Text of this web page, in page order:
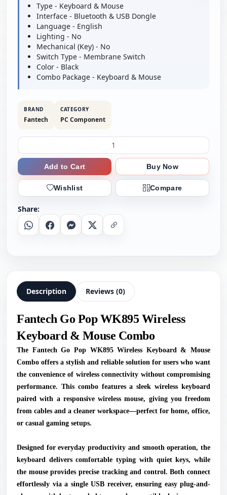
Type - Keyboard & Mouse
Interface - Bluetooth & USB Dongle
Language - English
Lighting - No
Mechanical (Key) - No
Switch Type - Membrane Switch
Color - Black
Combo Package - Keyboard & Mouse
BRAND
Fantech
CATEGORY
PC Component
Add to Cart Buy Now
Wishlist Compare
Share:
WhatsappFacebookMessenger
X Copy Link
Description Reviews (0)
Fantech Go Pop WK895 Wireless
Keyboard & Mouse Combo
The Fantech Go Pop WK895 Wireless Keyboard & Mouse
Combo offers a stylish and reliable solution for users who want
the convenience of wireless connectivity without compromising
performance. This combo features a sleek wireless keyboard
paired with a responsive wireless mouse, giving you freedom
from cables and a cleaner workspace—perfect for home, office,
or casual gaming setups.
Designed for everyday productivity and smooth operation, the
keyboard delivers comfortable typing with quiet keys, while
the mouse provides precise tracking and control. Both connect
effortlessly via a single USB receiver, ensuring easy plug-and-